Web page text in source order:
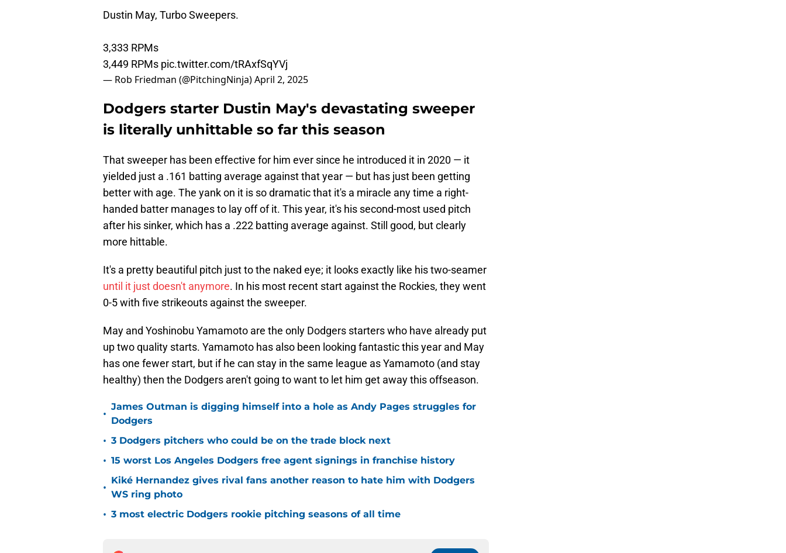
Dustin May, Turbo Sweepers.
3,333 RPMs
3,449 RPMs pic.twitter.com/tRAxfSqYVj
— Rob Friedman (@PitchingNinja)April 2, 2025
Dodgers starter Dustin May's devastating sweeper
is literally unhittable so far this season
That sweeper has been effective for him ever since he introduced it in 2020 — it
yielded just a .161 batting average against that year — but has just been getting
better with age. The yank on it is so dramatic that it's a miracle any time a right-
handed batter manages to lay off of it. This year, it's his second-most used pitch
after his sinker, which has a .222 batting average against. Still good, but clearly
more hittable.
It's a pretty beautiful pitch just to the naked eye; it looks exactly like his two-seamer
until it just doesn't anymore. In his most recent start against the Rockies, they went
0-5 with five strikeouts against the sweeper.
May and Yoshinobu Yamamoto are the only Dodgers starters who have already put
up two quality starts. Yamamoto has also been looking fantastic this year and May
has one fewer start, but if he can stay in the same league as Yamamoto (and stay
healthy) then the Dodgers aren't going to want to let him get away this offseason.
•
James Outman is digging himself into a hole as Andy Pages struggles for
Dodgers
• 3 Dodgers pitchers who could be on the trade block next
• 15 worst Los Angeles Dodgers free agent signings in franchise history
•
Kiké Hernandez gives rival fans another reason to hate him with Dodgers
WS ring photo
• 3 most electric Dodgers rookie pitching seasons of all time